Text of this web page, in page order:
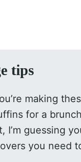
tips
making
for a
I’m guessing
you need